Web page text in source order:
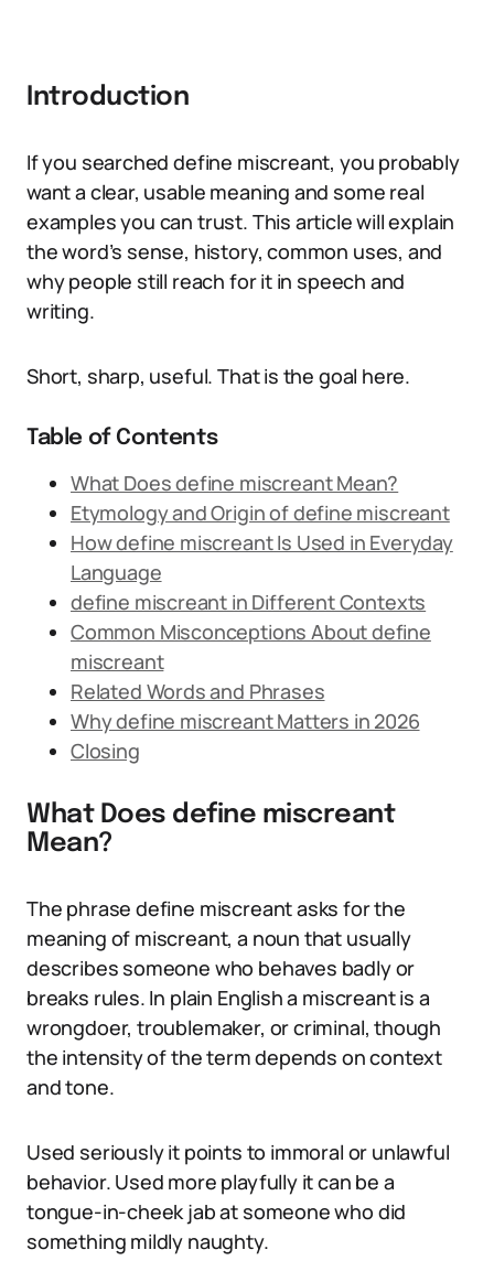
Introduction
If you searched define miscreant, you probably
want a clear, usable meaning and some real
examples you can trust. This article will explain
the word’s sense, history, common uses, and
why people still reach for it in speech and
writing.
Short, sharp, useful. That is the goal here.
Table of Contents
What Does define miscreant Mean?
Etymology and Origin of define miscreant
How define miscreant Is Used in Everyday
Language
define miscreant in Different Contexts
Common Misconceptions About define
miscreant
Related Words and Phrases
Why define miscreant Matters in 2026
Closing
What Does define miscreant
Mean?
The phrase define miscreant asks for the
meaning of miscreant, a noun that usually
describes someone who behaves badly or
breaks rules. In plain English a miscreant is a
wrongdoer, troublemaker, or criminal, though
the intensity of the term depends on context
and tone.
Used seriously it points to immoral or unlawful
behavior. Used more playfully it can be a
tongue-in-cheek jab at someone who did
something mildly naughty.